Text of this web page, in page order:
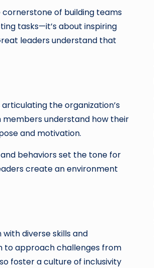
of building teams
tasks—it’s about inspiring
leaders understand that
the organization’s
understand how their
and motivation.
behaviors set the tone for
create an environment
diverse skills and
to approach challenges from
foster a culture of inclusivity